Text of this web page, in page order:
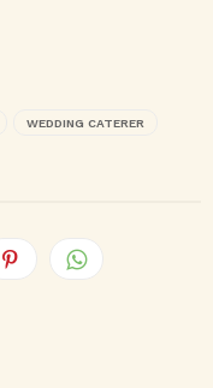
WEDDING CATERER